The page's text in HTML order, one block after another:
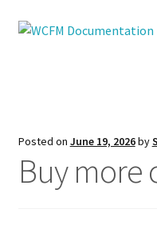
Skip
Skip
Attributes
Posted on June 19, 2026by
Buy more